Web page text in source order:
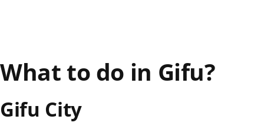
What to do in Gifu?
Gifu City